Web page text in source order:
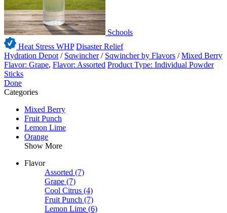
Schools
Heat Stress WHP Disaster Relief
Hydration Depot / Sqwincher / Sqwincher by Flavors /Mixed Berry
Flavor: Grape, Flavor: Assorted Product Type: Individual Powder
Sticks
Done
Categories
Mixed Berry
Fruit Punch
Lemon Lime
Orange
Show More
Flavor
Assorted (7)
Grape (7)
Cool Citrus (4)
Fruit Punch (7)
Lemon Lime (6)